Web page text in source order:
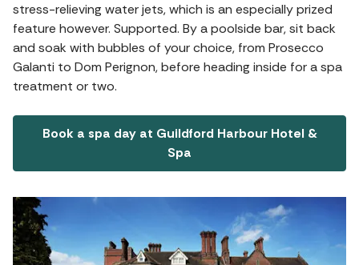
stress-relieving water jets, which is an especially prized
feature however. Supported. By a poolside bar, sit back
and soak with bubbles of your choice, from Prosecco
Galanti to Dom Perignon, before heading inside for a spa
treatment or two.
Book a spa day at Guildford Harbour Hotel &
Spa